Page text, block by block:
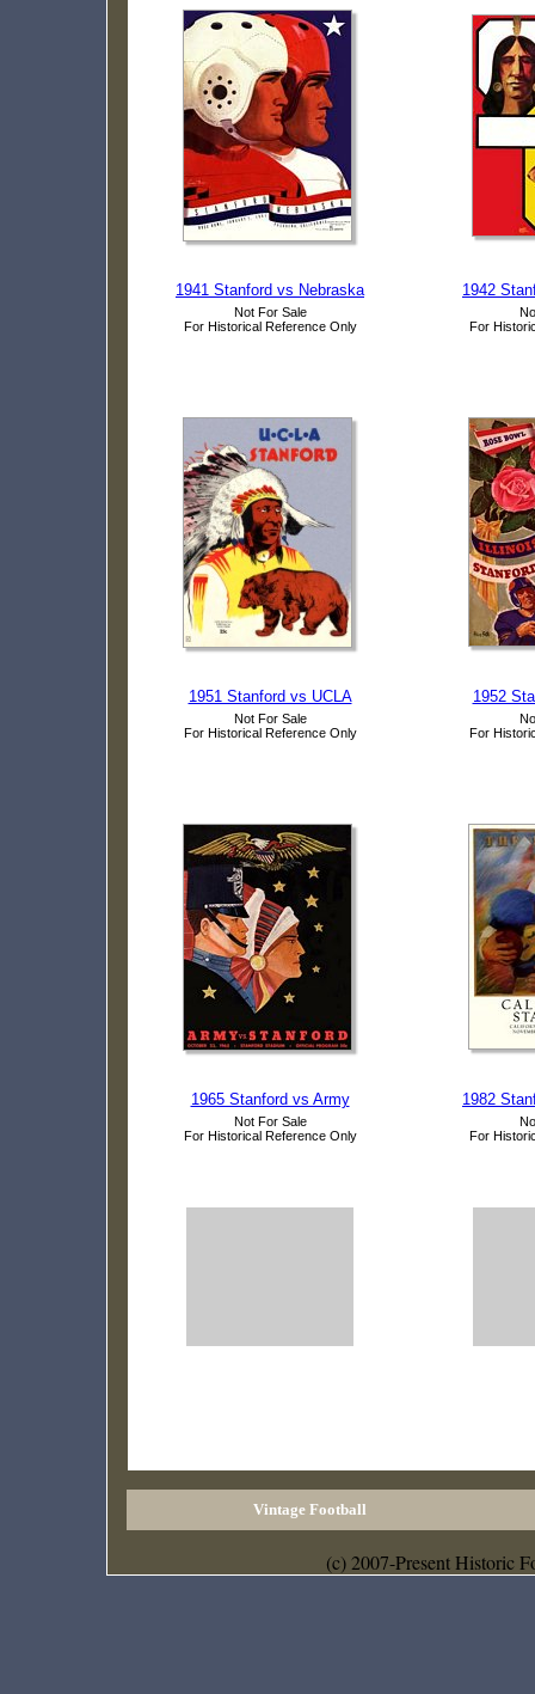
1941 Stanford vs Nebraska
Not For Sale
For Historical Reference Only
1942
For
1951 Stanford vs UCLA
Not For Sale
For Historical Reference Only
1952
For
1965 Stanford vs Army
Not For Sale
For Historical Reference Only
1982
For
Vintage Football
(c) 2007-Present Historic